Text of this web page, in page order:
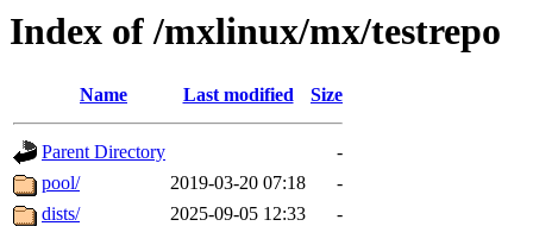
Index of /mxlinux/mx/testrepo
Name Last modified Size
Parent Directory
-
pool/
2019-03-20 07:18
-
dists/
2025-09-05 12:33 -